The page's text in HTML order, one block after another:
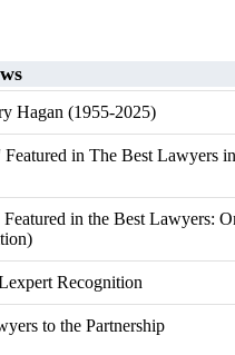
Hagan (1955-2025)
in The Best Lawyers
in the Best Lawyers:
Recognition
to the Partnership